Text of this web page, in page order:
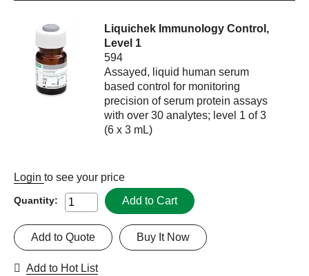
Liquichek Immunology Control,
Level 1
594
Assayed, liquid human serum
based control for monitoring
precision of serum protein assays
with over 30 analytes; level 1 of 3
(6 x 3 mL)
Login to see your price
Quantity: Add to Cart
Buy It Now
Add to Quote
Add to Hot List